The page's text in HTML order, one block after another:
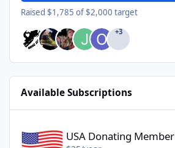
Raised $1,785 of $2,000 target
+3
Available Subscriptions
USA Donating Member